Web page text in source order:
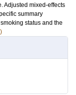
Adjusted mixed-effects
summary
status and the